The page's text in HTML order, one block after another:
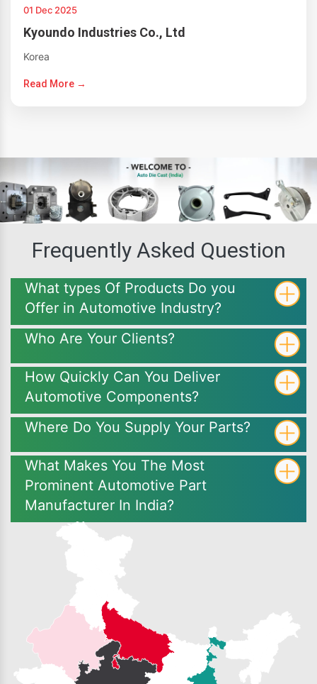
01 Dec 2025
Kyoundo Industries Co., Ltd
Korea
Read More →
Frequently Asked Question
What types Of Products Do you
Offer in Automotive Industry?
Who Are Your Clients?
How Quickly Can You Deliver
Automotive Components?
Where Do You Supply Your Parts?
What Makes You The Most
Prominent Automotive Part
Manufacturer In India?